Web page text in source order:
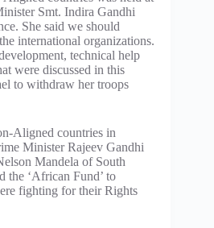
Smt. Indira Gandhi
She said we should
international organizations.
technical help
were discussed in this
to withdraw her troops
Aligned countries in
Minister Rajeev Gandhi
Mandela of South
the ‘African Fund’ to
fighting for their Rights